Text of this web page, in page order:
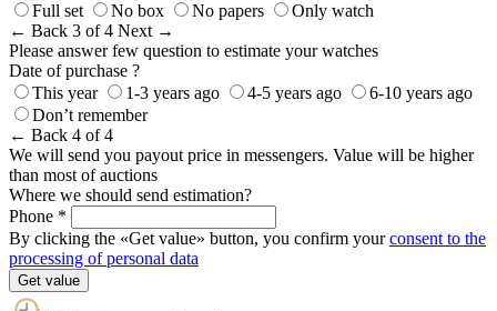
Full set
No box No papers
Only watch
← Back 3 of 4 Next →
Please answer few question to estimate your watches
Date of purchase ?
This year
1-3 years ago 4-5 years ago
6-10 years ago
Don’t remember
← Back 4 of 4
We will send you payout price in messengers. Value will be higher
than most of auctions
Where we should send estimation?
Phone *
By clicking the «Get value» button, you confirm yourconsent to the
processing of personal data
Get value